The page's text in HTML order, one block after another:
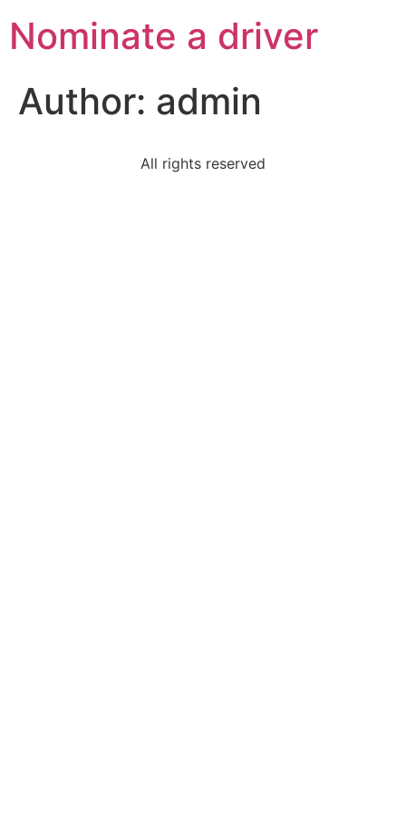
Nominate a driver
Author: admin
All rights reserved